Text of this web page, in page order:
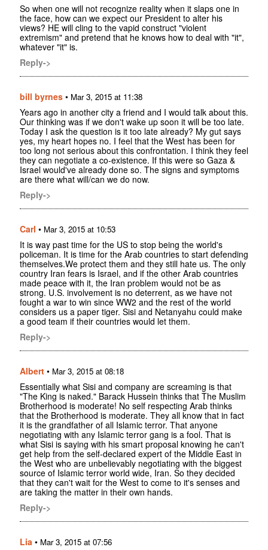
So when one will not recognize reality when it slaps one in
the face, how can we expect our President to alter his
views? HE will cling to the vapid construct "violent
extremism" and pretend that he knows how to deal with "it",
whatever "it" is.
Reply->
bill byrnes • Mar 3, 2015 at 11:38
Years ago in another city a friend and I would talk about this.
Our thinking was if we don't wake up soon it will be too late.
Today I ask the question is it too late already? My gut says
yes, my heart hopes no. I feel that the West has been for
too long not serious about this confrontation. I think they feel
they can negotiate a co-existence. If this were so Gaza &
Israel would've already done so. The signs and symptoms
are there what will/can we do now.
Reply->
Carl • Mar 3, 2015 at 10:53
It is way past time for the US to stop being the world's
policeman. It is time for the Arab countries to start defending
themselves.We protect them and they still hate us. The only
country Iran fears is Israel, and if the other Arab countries
made peace with it, the Iran problem would not be as
strong. U.S. involvement is no deterrent, as we have not
fought a war to win since WW2 and the rest of the world
considers us a paper tiger. Sisi and Netanyahu could make
a good team if their countries would let them.
Reply->
Albert • Mar 3, 2015 at 08:18
Essentially what Sisi and company are screaming is that
"The King is naked." Barack Hussein thinks that The Muslim
Brotherhood is moderate! No self respecting Arab thinks
that the Brotherhood is moderate. They all know that in fact
it is the grandfather of all Islamic terror. That anyone
negotiating with any Islamic terror gang is a fool. That is
what Sisi is saying with his smart proposal knowing he can't
get help from the self-declared expert of the Middle East in
the West who are unbelievably negotiating with the biggest
source of Islamic terror world wide, Iran. So they decided
that they can't wait for the West to come to it's senses and
are taking the matter in their own hands.
Reply->
Lia • Mar 3, 2015 at 07:56